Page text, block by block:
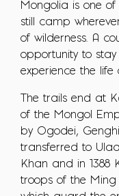
Mongolia is one
still camp
of wilderness. A
opportunity to
experience the
The trails end at
of the Mongol
by Ogodei,
transferred to
Khan and in 1388
troops of the Ming